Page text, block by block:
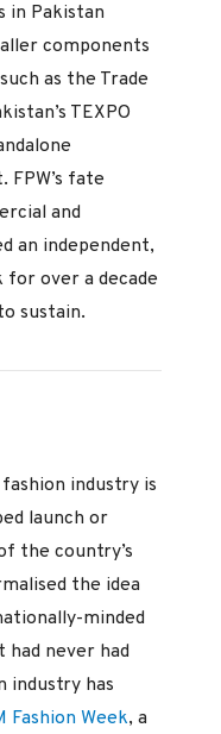
in Pakistan
components
as the Trade
TEXPO
fate
and
an independent,
over a decade
sustain.
fashion industry is
launch or
the country’s
the idea
minded
never had
industry has
Fashion Week, a